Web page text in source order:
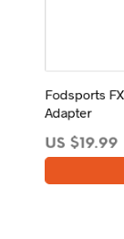
Fodsports
Adapter
US $19.99